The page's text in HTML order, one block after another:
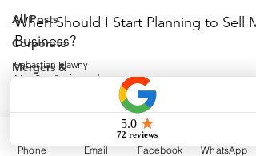
All Posts
Corporate
Mergers &
Acquisitions
NPOs
When Should I Start Planning to Sell
Business?
Sebastian Elawny
May 2
3 min read
© 2026 by Outsiders Law
Calgary:587-333-3352
Phone Email Facebook WhatsApp